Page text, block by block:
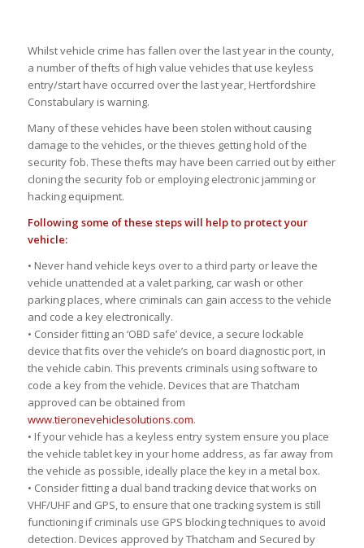
Whilst vehicle crime has fallen over the last year in the county,
a number of thefts of high value vehicles that use keyless
entry/start have occurred over the last year, Hertfordshire
Constabulary is warning.
Many of these vehicles have been stolen without causing
damage to the vehicles, or the thieves getting hold of the
security fob. These thefts may have been carried out by either
cloning the security fob or employing electronic jamming or
hacking equipment.
Following some of these steps will help to protect your
vehicle:
• Never hand vehicle keys over to a third party or leave the
vehicle unattended at a valet parking, car wash or other
parking places, where criminals can gain access to the vehicle
and code a key electronically.
• Consider fitting an ‘OBD safe’ device, a secure lockable
device that fits over the vehicle’s on board diagnostic port, in
the vehicle cabin. This prevents criminals using software to
code a key from the vehicle. Devices that are Thatcham
approved can be obtained from
www.tieronevehiclesolutions.com.
• If your vehicle has a keyless entry system ensure you place
the vehicle tablet key in your home address, as far away from
the vehicle as possible, ideally place the key in a metal box.
• Consider fitting a dual band tracking device that works on
VHF/UHF and GPS, to ensure that one tracking system is still
functioning if criminals use GPS blocking techniques to avoid
detection. Devices approved by Thatcham and Secured by